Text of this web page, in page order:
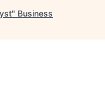
" Business